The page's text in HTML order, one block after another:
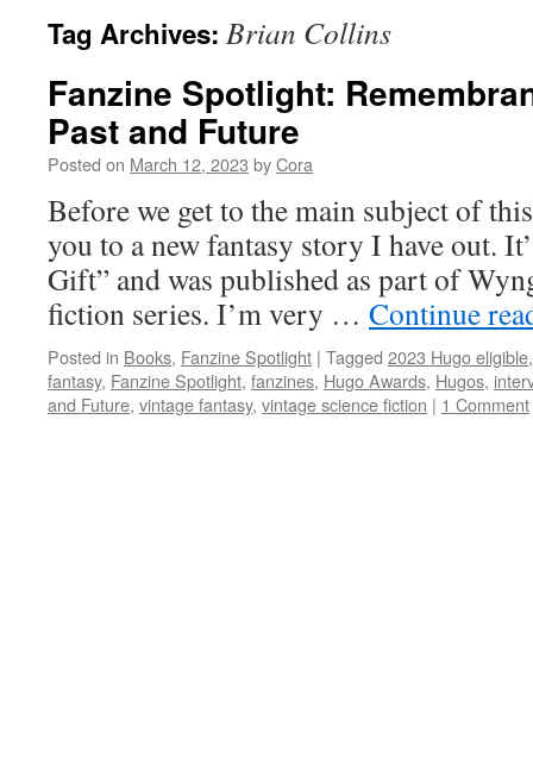
Tag Archives: Brian Collins
Fanzine Spotlight:
Past and Future
Posted on March 12, 2023 byCora
Before we get to the main subject of
you to a new fantasy story I have out.
Gift” and was published as part of
fiction series. I’m very … Continue
Posted in Books, Fanzine Spotlight | Tagged 2023 Hugo eligible
fantasy, Fanzine Spotlight, fanzines, Hugo Awards, Hugos,
and Future, vintage fantasy, vintage science fiction | 1 Comment